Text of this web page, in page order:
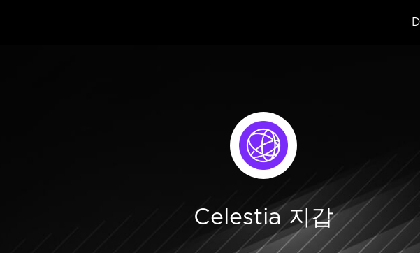
Celestia 지갑